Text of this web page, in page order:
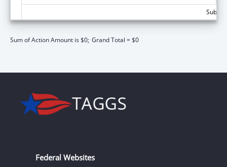
Sum of Action Amount is $0; Grand Total = $0
Federal Websites